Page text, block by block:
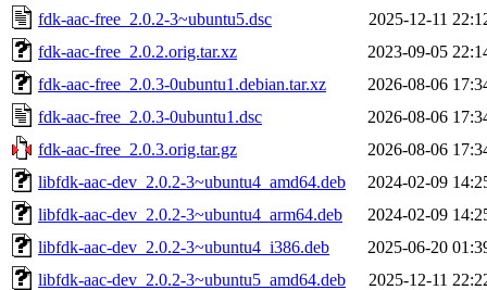
fdk-aac-free_2.0.2-3~ubuntu5.dsc
2025-12-11
fdk-aac-free_2.0.2.orig.tar.xz
2023-09-05
fdk-aac-free_2.0.3-0ubuntu1.debian.tar.xz
2026-08-06
fdk-aac-free_2.0.3-0ubuntu1.dsc
2026-08-06
fdk-aac-free_2.0.3.orig.tar.gz
2026-08-06
libfdk-aac-dev_2.0.2-3~ubuntu4_amd64.deb
2024-02-09
libfdk-aac-dev_2.0.2-3~ubuntu4_arm64.deb
2024-02-09
libfdk-aac-dev_2.0.2-3~ubuntu4_i386.deb
2025-06-20
libfdk-aac-dev_2.0.2-3~ubuntu5_amd64.deb
2025-12-11